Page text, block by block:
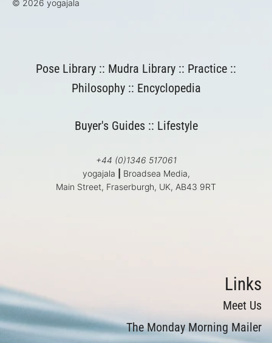
© 2026 yogajala
Pose Library :: Mudra Library :: Practice ::
Philosophy:: Encyclopedia
Buyer's Guides :: Lifestyle
+44 (0)1346 517061
yogajala
Broadsea Media,
Main Street, Fraserburgh, UK, AB43 9RT
Links
Meet Us
The Monday Morning Mailer